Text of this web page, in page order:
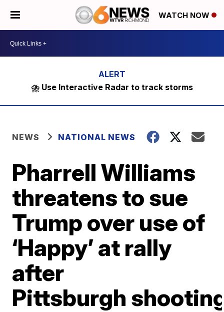
WATCH NOW
⛈️ Use Interactive Radar to track storms
NEWS NATIONAL NEWS
Pharrell Williams
threatens to sue
Trump over use of
‘Happy’ at rally
after
Pittsburgh